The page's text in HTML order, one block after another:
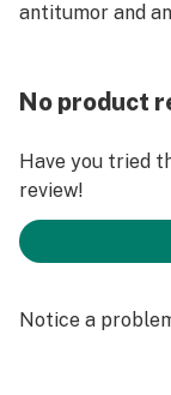
antitumor and
No product
Have you tried
review!
Notice a